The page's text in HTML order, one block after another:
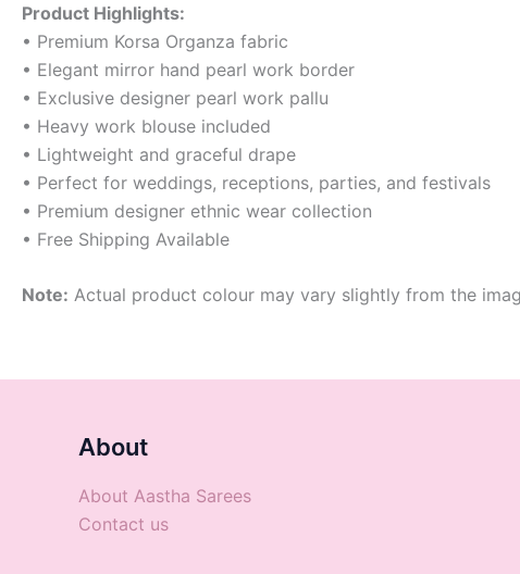
Product Highlights:
• Premium Korsa Organza fabric
• Elegant mirror hand pearl work border
• Exclusive designer pearl work pallu
• Heavy work blouse included
• Lightweight and graceful drape
• Perfect for weddings, receptions, parties, and festivals
• Premium designer ethnic wear collection
• Free Shipping Available
Note: Actual product colour may vary slightly from the
About
About Aastha Sarees
Contact us